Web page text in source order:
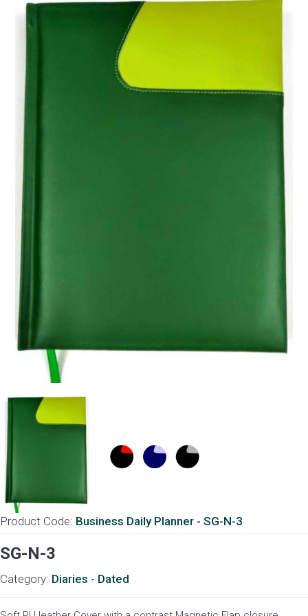
Product Code: Business Daily Planner - SG-N-3
SG-N-3
Category: Diaries - Dated